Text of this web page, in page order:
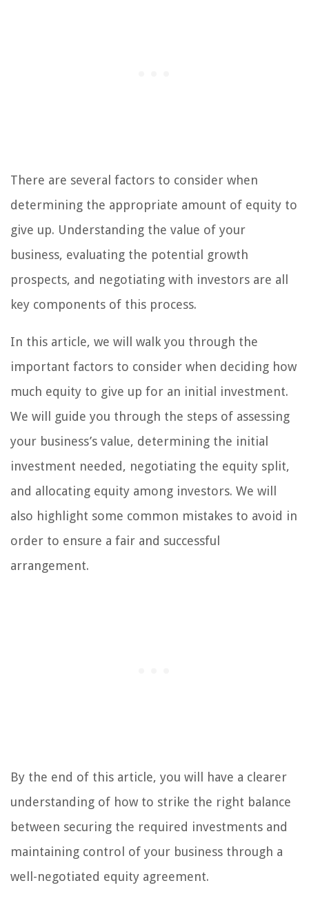
There are several factors to consider when
determining the appropriate amount of equity to
give up. Understanding the value of your
business, evaluating the potential growth
prospects, and negotiating with investors are all
key components of this process.
In this article, we will walk you through the
important factors to consider when deciding how
much equity to give up for an initial investment.
We will guide you through the steps of assessing
your business’s value, determining the initial
investment needed, negotiating the equity split,
and allocating equity among investors. We will
also highlight some common mistakes to avoid in
order to ensure a fair and successful
arrangement.
By the end of this article, you will have a clearer
understanding of how to strike the right balance
between securing the required investments and
maintaining control of your business through a
well-negotiated equity agreement.